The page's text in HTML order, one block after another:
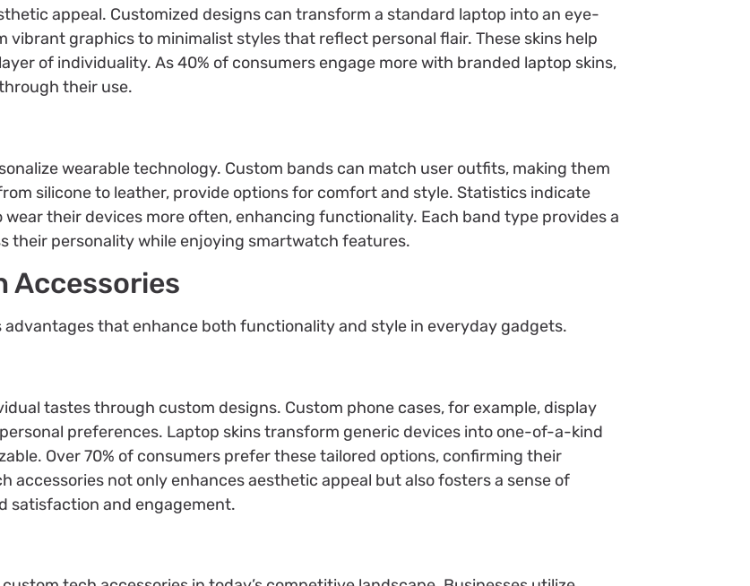
appeal. Customized designs can transform a standard laptop into an eye-
vibrant graphics to minimalist styles that reflect personal flair. These skins help
of individuality. As 40% of consumers engage more with branded laptop skins,
their use.
wearable technology. Custom bands can match user outfits, making them
silicone to leather, provide options for comfort and style. Statistics indicate
their devices more often, enhancing functionality. Each band type provides a
their personality while enjoying smartwatch features.
Accessories
that enhance both functionality and style in everyday gadgets.
tastes through custom designs. Custom phone cases, for example, display
preferences. Laptop skins transform generic devices into one-of-a-kind
Over 70% of consumers prefer these tailored options, confirming their
accessories not only enhances aesthetic appeal but also fosters a sense of
satisfaction and engagement.